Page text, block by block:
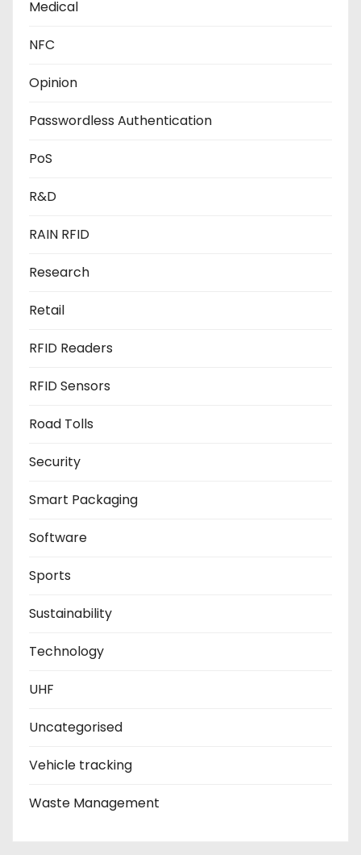
Medical
NFC
Opinion
Passwordless Authentication
PoS
R&D
RAIN RFID
Research
Retail
RFID Readers
RFID Sensors
Road Tolls
Security
Smart Packaging
Software
Sports
Sustainability
Technology
UHF
Uncategorised
Vehicle tracking
Waste Management